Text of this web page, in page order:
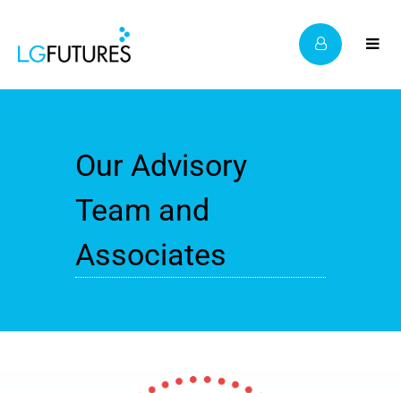
Our Advisory
Team and
Associates